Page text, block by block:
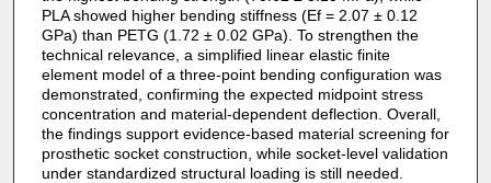
PLA showed higher bending stiffness (Ef = 2.07 ± 0.12
GPa) than PETG (1.72 ± 0.02 GPa). To strengthen the
technical relevance, a simplified linear elastic finite
element model of a three-point bending configuration was
demonstrated, confirming the expected midpoint stress
concentration and material-dependent deflection. Overall,
the findings support evidence-based material screening for
prosthetic socket construction, while socket-level validation
under standardized structural loading is still needed.